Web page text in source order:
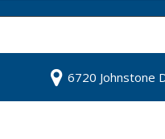
6720 Johnstone